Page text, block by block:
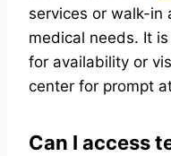
services or walk-in
medical needs. It
for availability or
center for prompt
Can I access